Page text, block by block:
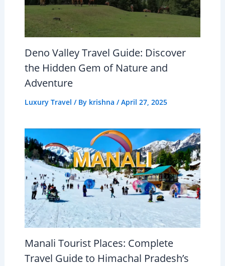
Deno Valley Travel Guide: Discover
the Hidden Gem of Nature and
Adventure
Luxury Travel / By krishna /April 27, 2025
Manali Tourist Places: Complete
Travel Guide to Himachal Pradesh’s